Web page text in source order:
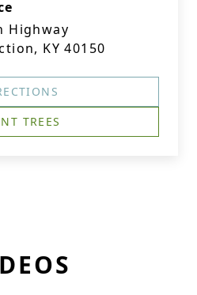
Highway
KY 40150
TREES